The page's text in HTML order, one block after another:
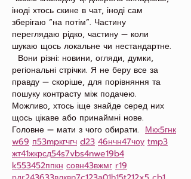
іноді хтось скине в чат, іноді сам
зберігаю “на потім”. Частину
переглядаю рідко, частину — коли
шукаю щось локальне чи нестандартне.
  Вони різні: новини, огляди, думки,
регіональні стрічки. Я не беру все за
правду — скоріше, для порівняння та
пошуку контрасту між подачею.
Можливо, хтось іще знайде серед них
щось цікаве або принаймні нове.
Головне — мати з чого обирати. Мкх5гнк
w69 п53mpкгчгч d23 46нчн47чоу tmp3
жт41жкрсд54s7vbs4nwe19b4
k553452ппкн совн43вжмг r19